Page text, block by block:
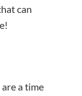
can
a time